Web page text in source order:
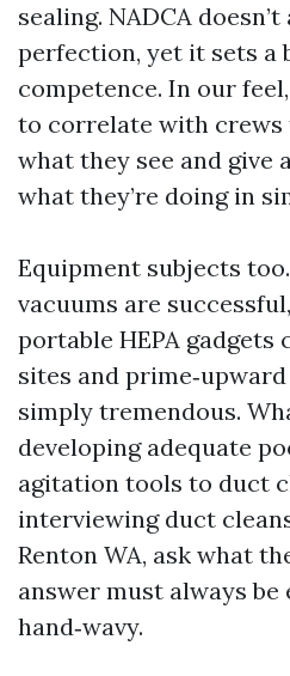
sealing. NADCA
perfection, yet it sets a
competence. In our
to correlate with crews
what they see and give
what they’re doing in
Equipment subjects
vacuums are
portable HEPA gadgets
sites and
simply tremendous.
developing adequate
agitation tools to duct
interviewing duct
Renton WA, ask what
answer must always
hand‑wavy.